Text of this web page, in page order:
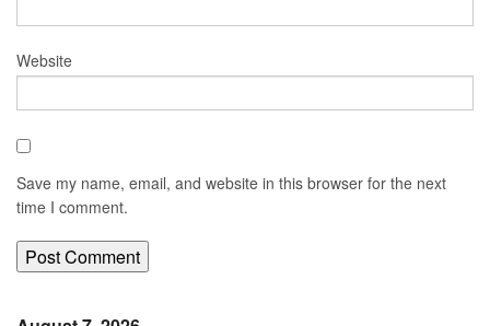
Website
Save my name, email, and website in this browser for the next
time I comment.